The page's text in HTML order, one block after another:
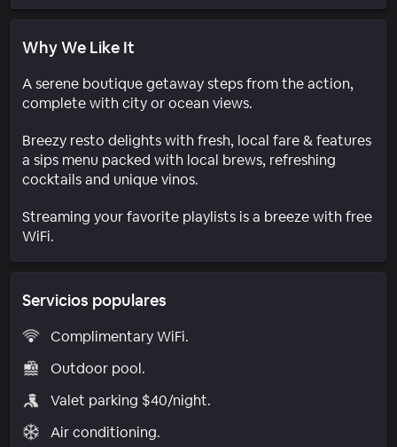
Why We Like It
A serene boutique getaway steps from the action,
complete with city or ocean views.
Breezy resto delights with fresh, local fare & features
a sips menu packed with local brews, refreshing
cocktails and unique vinos.
Streaming your favorite playlists is a breeze with free
WiFi.
Servicios populares
Complimentary WiFi.
Outdoor pool.
Valet parking $40/night.
Air conditioning.